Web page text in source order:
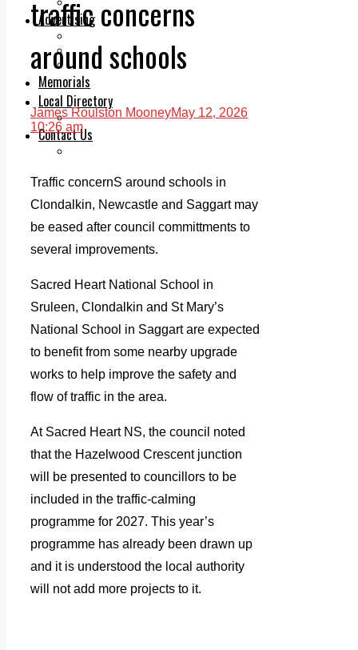
Advertising
Planning
Classifieds
Memorials
Local Directory
Directory Application Form
Contact Us
traffic concerns
around schools
James Roulston MooneyMay 12, 2026
10:26 am
Traffic concernS around schools in
Clondalkin, Newcastle and Saggart may
be eased after council committments to
several improvements.
Sacred Heart National School in
Sruleen, Clondalkin and St Mary’s
National School in Saggart are expected
to benefit from some nearby upgrade
works to help improve the safety and
flow of traffic in the area.
At Sacred Heart NS, the council noted
that the Hazelwood Crescent junction
will be presented to councillors to be
included in the traffic-calming
programme for 2027. This year’s
programme has already been drawn up
and it is understood the local authority
will not add more projects to it.